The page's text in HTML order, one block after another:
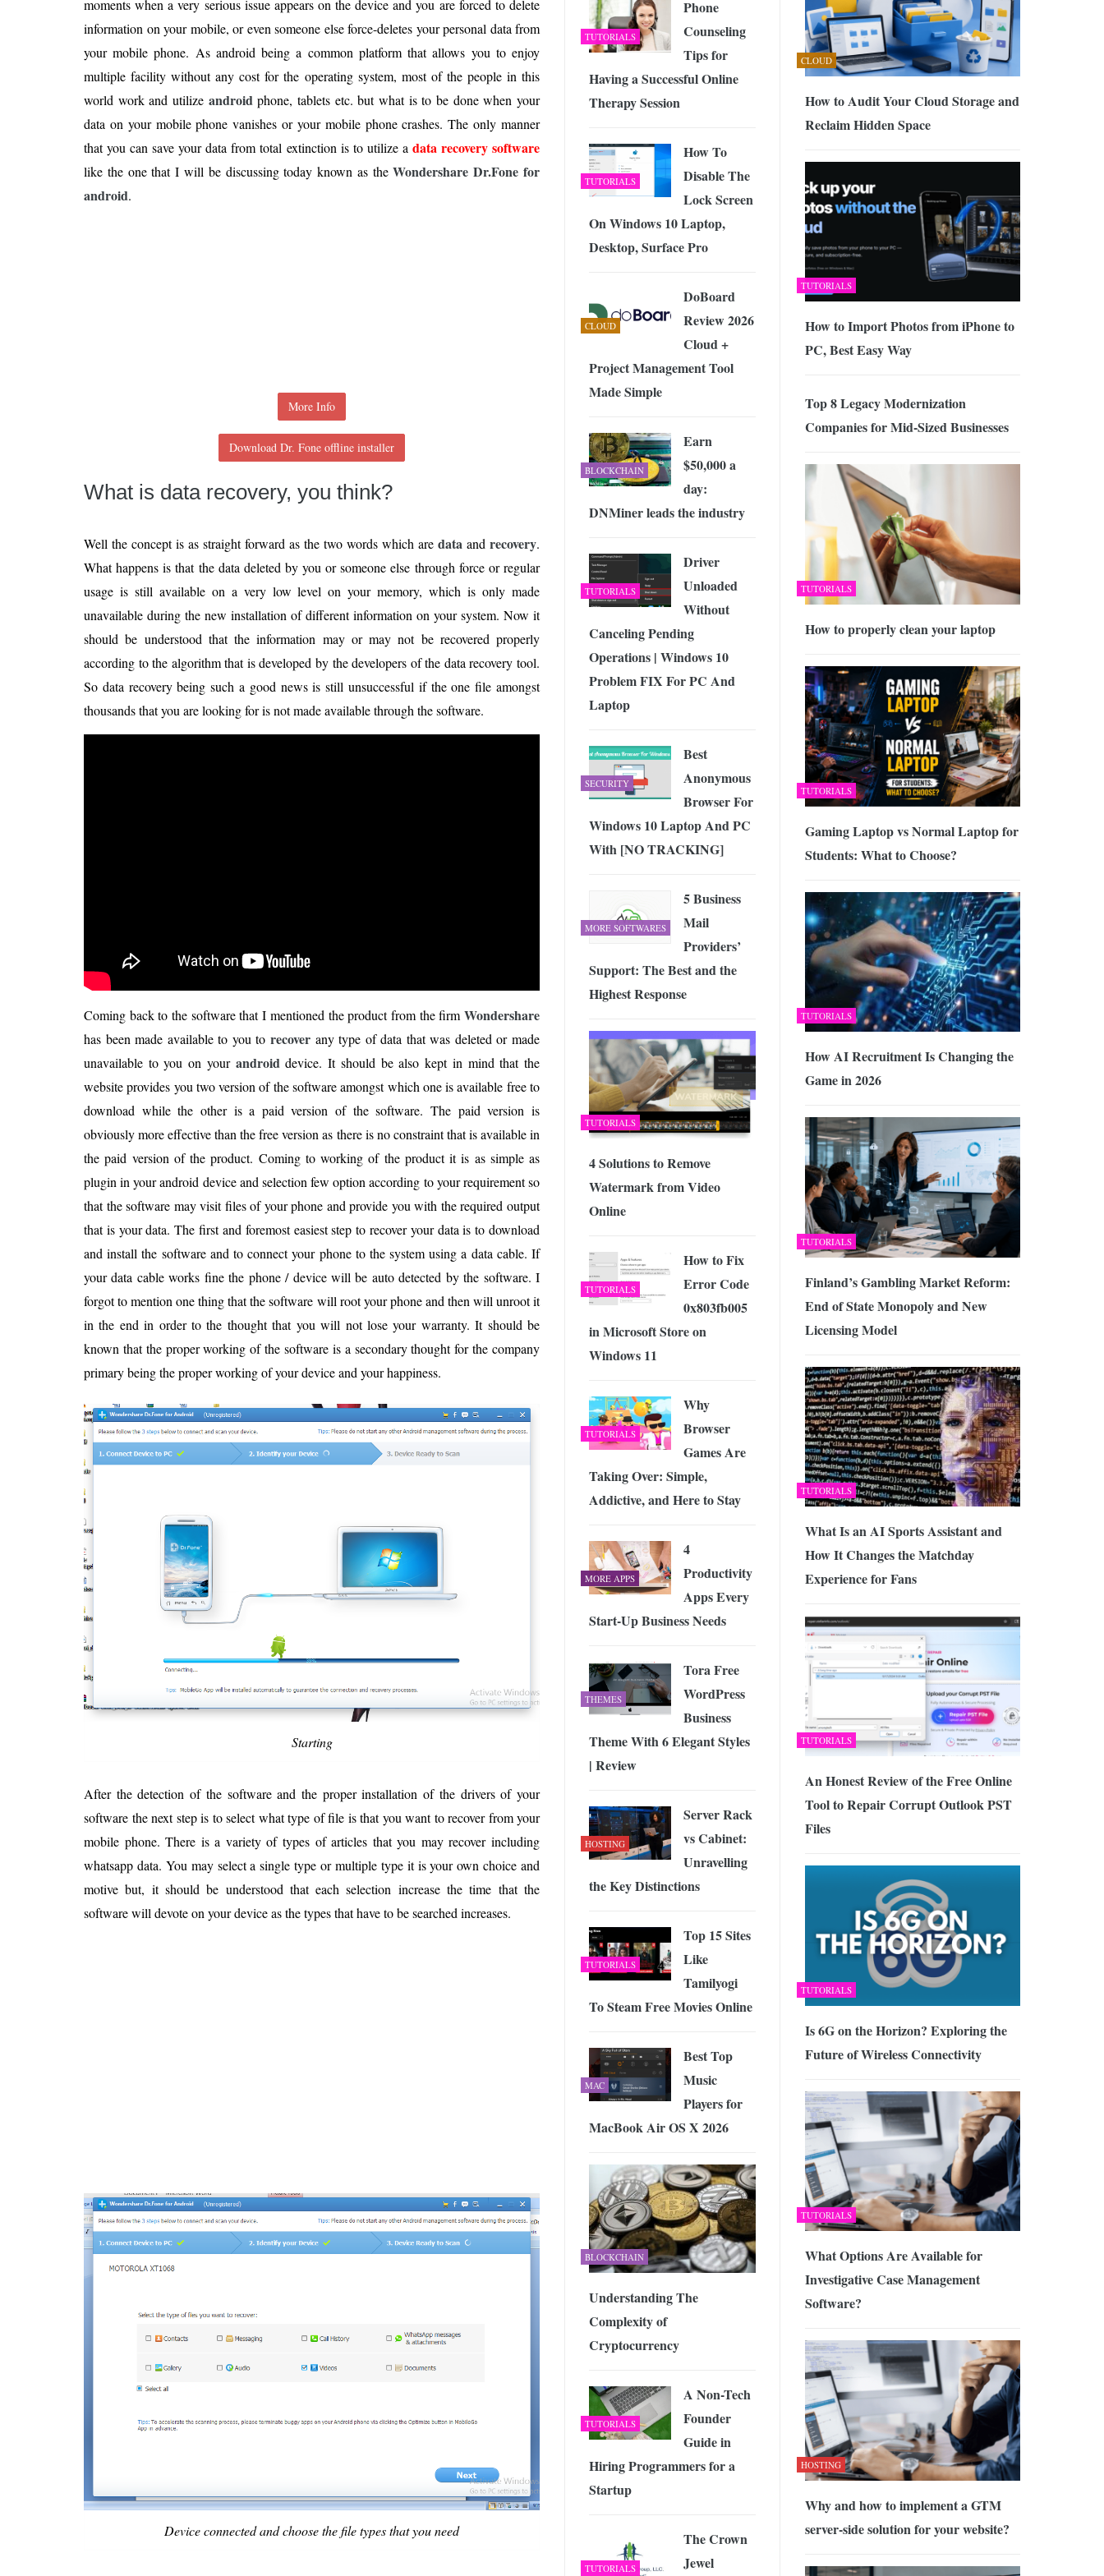
Is 6G on the Horizon? Exploring the Future of Wireless Connectivity -JUNE 4, 2026
moments when a very serious issue appears on the device and you are forced to delete
information on your mobile, or even someone else force-deletes your personal data from
your mobile phone. As android being a common platform that allows you to enjoy
multiple facility without any cost for the operating system, most of the people in this
world work and utilize android phone, tablets etc. but what is to be done when your
data on your mobile phone vanishes or your mobile phone crashes. The only manner
that you can save your data from total extinction is to utilize a data recovery software
like the one that I will be discussing today known as theWondershare Dr.Fone for
android.
More Info
Download Dr. Fone offline installer
What is data recovery, you think?
Well the concept is as straight forward as the two words which are data and recovery.
What happens is that the data deleted by you or someone else through force or regular
usage is still available on a very low level on your memory, which is only made
unavailable during the new installation of different information on your system. Now it
should be understood that the information may or may not be recovered properly
according to the algorithm that is developed by the developers of the data recovery tool.
So data recovery being such a good news is still unsuccessful if the one file amongst
thousands that you are looking for is not made available through the software.
Coming back to the software that I mentioned the product from the firm Wondershare
has been made available to you to recoverany type of data that was deleted or made
unavailable to you on your android device. It should be also kept in mind that the
website provides you two version of the software amongst which one is available free to
download while the other is a paid version of the software. The paid version is
obviously more effective than the free version as there is no constraint that is available in
the paid version of the product. Coming to working of the product it is as simple as
plugin in your android device and selection few option according to your requirement so
that the software may visit files of your phone and provide you with the required output
that is your data. The first and foremost easiest step to recover your data is to download
and install the software and to connect your phone to the system using a data cable. If
your data cable works fine the phone / device will be auto detected by the software. I
forgot to mention one thing that the software will root your phone and then will unroot it
in the end in order to the thought that you will not lose your warranty. It should be
known that the proper working of the software is a secondary thought for the company
primary being the proper working of your device and your happiness.
Starting
After the detection of the software and the proper installation of the drivers of your
software the next step is to select what type of file is that you want to recover from your
mobile phone. There is a variety of types of articles that you may recover including
whatsapp data. You may select a single type or multiple type it is your own choice and
motive but, it should be understood that each selection increase the time that the
software will devote on your device as the types that have to be searched increases.
Device connected and choose the file types that you need
CLOUD
How to Audit Your Cloud Storage and
Reclaim Hidden Space
TUTORIALS
How to Import Photos from iPhone to
PC, Best Easy Way
Top 8 Legacy Modernization
Companies for Mid-Sized Businesses
TUTORIALS
How to properly clean your laptop
TUTORIALS
Gaming Laptop vs Normal Laptop for
Students: What to Choose?
TUTORIALS
How AI Recruitment Is Changing the
Game in 2026
TUTORIALS
Finland’s Gambling Market Reform:
End of State Monopoly and New
Licensing Model
TUTORIALS
What Is an AI Sports Assistant and
How It Changes the Matchday
Experience for Fans
TUTORIALS
An Honest Review of the Free Online
Tool to Repair Corrupt Outlook PST
Files
TUTORIALS
Is 6G on the Horizon? Exploring the
Future of Wireless Connectivity
TUTORIALS
What Options Are Available for
Investigative Case Management
Software?
HOSTING
Why and how to implement a GTM
server-side solution for your website?
TUTORIALS
Phone
Counseling
Tips for
Having a Successful Online
Therapy Session
TUTORIALS
How To
Disable The
Lock Screen
On Windows 10 Laptop,
Desktop, Surface Pro
CLOUD
DoBoard
Review 2026
Cloud +
Project Management Tool
Made Simple
BLOCKCHAIN
Earn
$50,000 a
day:
DNMiner leads the industry
TUTORIALS
Driver
Unloaded
Without
Canceling Pending
Operations | Windows 10
Problem FIX For PC And
Laptop
SECURITY
Best
Anonymous
Browser For
Windows 10 Laptop And PC
With [NO TRACKING]
MORE SOFTWARES
5 Business
Mail
Providers’
Support: The Best and the
Highest Response
TUTORIALS
4 Solutions to Remove
Watermark from Video
Online
TUTORIALS
How to Fix
Error Code
0x803fb005
in Microsoft Store on
Windows 11
TUTORIALS
Why
Browser
Games Are
Taking Over: Simple,
Addictive, and Here to Stay
MORE APPS
4
Productivity
Apps Every
Start-Up Business Needs
THEMES
Tora Free
WordPress
Business
Theme With 6 Elegant Styles
| Review
HOSTING
Server Rack
vs Cabinet:
Unravelling
the Key Distinctions
TUTORIALS
Top 15 Sites
Like
Tamilyogi
To Steam Free Movies Online
MAC
Best Top
Music
Players for
MacBook Air OS X 2026
BLOCKCHAIN
Understanding The
Complexity of
Cryptocurrency
TUTORIALS
A Non-Tech
Founder
Guide in
Hiring Programmers for a
Startup
TUTORIALS
The Crown
Jewel